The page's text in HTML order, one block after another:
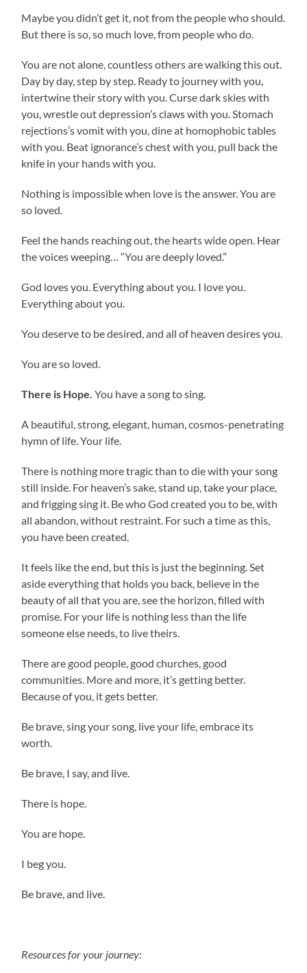
Maybe you didn’t get it, not from the people who should.
But there is so, so much love, from people who do.
You are not alone, countless others are walking this out.
Day by day, step by step. Ready to journey with you,
intertwine their story with you. Curse dark skies with
you, wrestle out depression’s claws with you. Stomach
rejections’s vomit with you, dine at homophobic tables
with you. Beat ignorance’s chest with you, pull back the
knife in your hands with you.
Nothing is impossible when love is the answer. You are
so loved.
Feel the hands reaching out, the hearts wide open. Hear
the voices weeping… “You are deeply loved.”
God loves you. Everything about you. I love you.
Everything about you.
You deserve to be desired, and all of heaven desires you.
You are so loved.
There is Hope.You have a song to sing.
A beautiful, strong, elegant, human, cosmos-penetrating
hymn of life. Your life.
There is nothing more tragic than to die with your song
still inside. For heaven’s sake, stand up, take your place,
and frigging sing it. Be who God created you to be, with
all abandon, without restraint. For such a time as this,
you have been created.
It feels like the end, but this is just the beginning. Set
aside everything that holds you back, believe in the
beauty of all that you are, see the horizon, filled with
promise. For your life is nothing less than the life
someone else needs, to live theirs.
There are good people, good churches, good
communities. More and more, it’s getting better.
Because of you, it gets better.
Be brave, sing your song, live your life, embrace its
worth.
Be brave, I say, and live.
There is hope.
You are hope.
I beg you.
Be brave, and live.
Resources for your journey: